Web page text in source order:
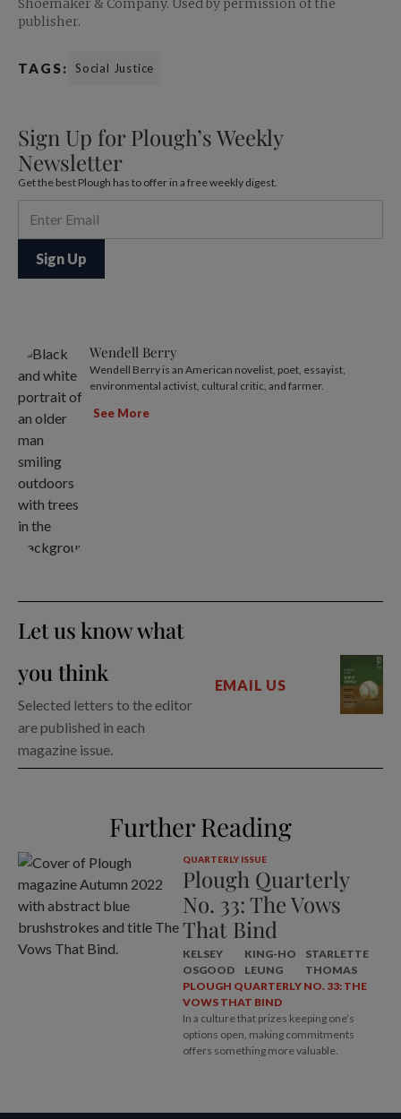
Shoemaker & Company. Used by permission of the
publisher.
TAGS: Social Justice
Sign Up for Plough’s Weekly
Newsletter
Get the best Plough has to offer in a free weekly digest.
Wendell Berry
Wendell Berry is an American novelist, poet, essayist,
environmental activist, cultural critic, and farmer.
See More
Let us know what
you think
Selected letters to the editor
are published in each
magazine issue.
EMAIL US
Further Reading
QUARTERLY ISSUE
Plough Quarterly
No. 33: The Vows
That Bind
KELSEY
OSGOOD
KING-HO
LEUNG
STARLETTE
THOMAS
PLOUGH QUARTERLY NO. 33: THE
VOWS THAT BIND
In a culture that prizes keeping one’s
options open, making commitments
offers something more valuable.